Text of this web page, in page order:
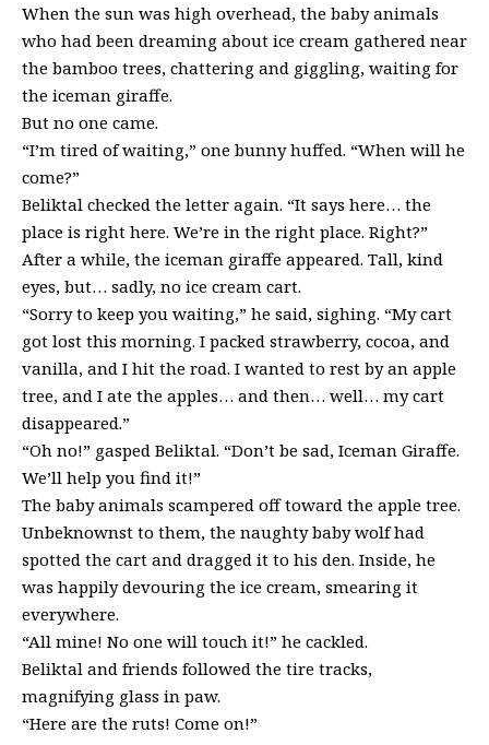
When the sun was high overhead, the baby animals
who had been dreaming about ice cream gathered near
the bamboo trees, chattering and giggling, waiting for
the iceman giraffe.
But no one came.
“I’m tired of waiting,” one bunny huffed. “When will he
come?”
Beliktal checked the letter again. “It says here… the
place is right here. We’re in the right place. Right?”
After a while, the iceman giraffe appeared. Tall, kind
eyes, but… sadly, no ice cream cart.
“Sorry to keep you waiting,” he said, sighing. “My cart
got lost this morning. I packed strawberry, cocoa, and
vanilla, and I hit the road. I wanted to rest by an apple
tree, and I ate the apples… and then… well… my cart
disappeared.”
“Oh no!” gasped Beliktal. “Don’t be sad, Iceman Giraffe.
We’ll help you find it!”
The baby animals scampered off toward the apple tree.
Unbeknownst to them, the naughty baby wolf had
spotted the cart and dragged it to his den. Inside, he
was happily devouring the ice cream, smearing it
everywhere.
“All mine! No one will touch it!” he cackled.
Beliktal and friends followed the tire tracks,
magnifying glass in paw.
“Here are the ruts! Come on!”